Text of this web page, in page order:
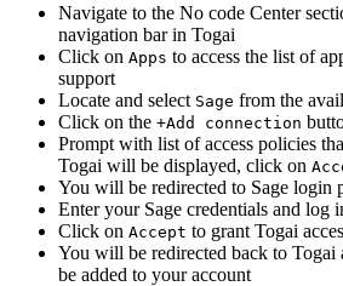
Navigate to the No code Center
navigation bar in Togai
Click on Apps to access the list of
support
Locate and select Sage from the
Click on the +Add connection
Prompt with list of access policies
Togai will be displayed, click on
You will be redirected to Sage login
Enter your Sage credentials and log
Click on Accept to grant Togai
You will be redirected back to Togai
be added to your account